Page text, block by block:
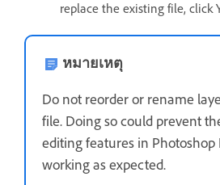
replace the existing file, click
หมายเหตุ
Do not reorder or rename
file. Doing so could prevent
editing features in Photoshop
working as expected.